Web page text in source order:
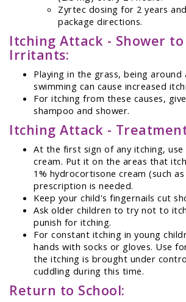
Zyrtec dosing for 2 years
package directions.
Itching Attack - Shower to
Irritants:
Playing in the grass, being around
swimming can cause increased
For itching from these causes,
shampoo and shower.
Itching Attack -
At the first sign of any itching,
cream. Put it on the areas that
1% hydrocortisone cream (such
prescription is needed.
Keep your child's fingernails cut
Ask older children to try not to
punish for itching.
For constant itching in young
hands with socks or gloves. Use
the itching is brought under
cuddling during this time.
Return to School: